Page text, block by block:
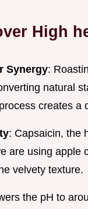
High
Synergy:
natural
creates a
: Capsaicin, the
are using apple
velvety texture.
the pH to